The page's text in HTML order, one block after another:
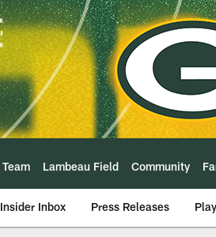
Team Lambeau Field Community
Insider Inbox Press Releases